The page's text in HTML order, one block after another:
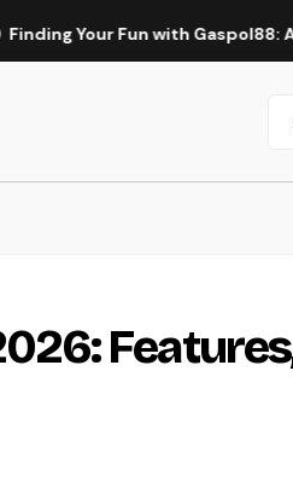
Fun with Gaspol88: A